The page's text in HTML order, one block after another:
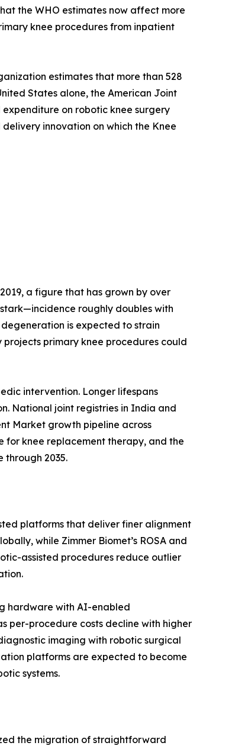
the WHO estimates now affect more
knee procedures from inpatient
estimates that more than 528
States alone, the American Joint
on robotic knee surgery
innovation on which the Knee
a figure that has grown by over
roughly doubles with
is expected to strain
primary knee procedures could
intervention. Longer lifespans
National joint registries in India and
Market growth pipeline across
for knee replacement therapy, and the
2035.
platforms that deliver finer alignment
while Zimmer Biomet’s ROSA and
assisted procedures reduce outlier
hardware with AI-enabled
per-procedure costs decline with higher
imaging with robotic surgical
platforms are expected to become
systems.
the migration of straightforward